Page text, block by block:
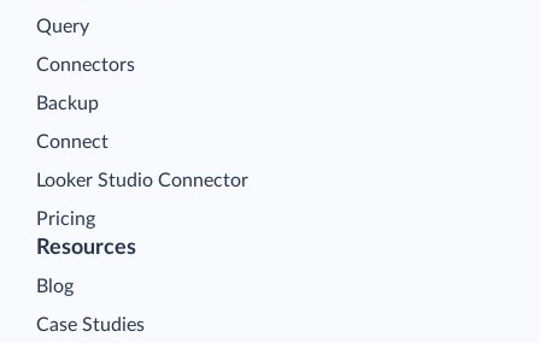
Query
Connectors
Backup
Connect
Looker Studio Connector
Pricing
Resources
Blog
Case Studies